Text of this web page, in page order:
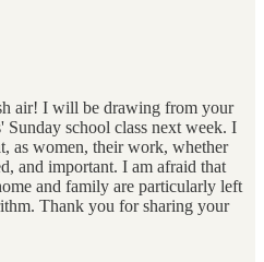
air! I will be drawing from your
Sunday school class next week. I
as women, their work, whether
and important. I am afraid that
and family are particularly left
Thank you for sharing your